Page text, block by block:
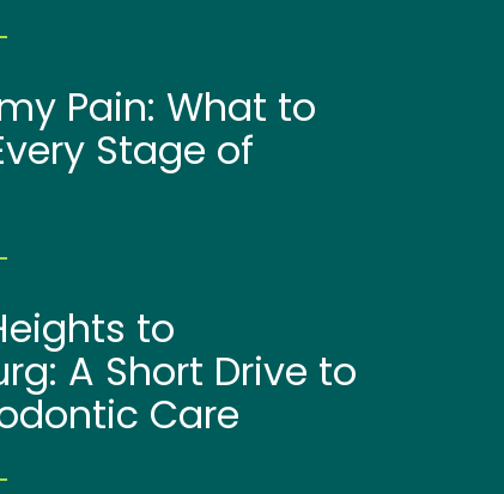
Pain: What to
Stage of
to
A Short Drive to
Care